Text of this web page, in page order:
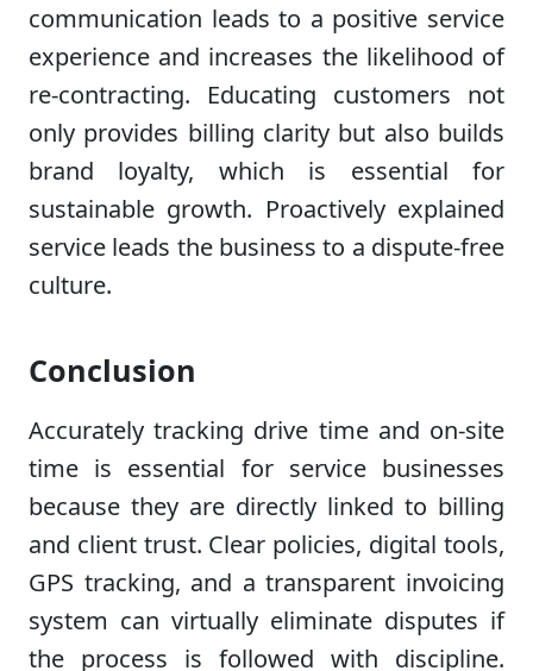
communication leads to a positive service
experience and increases the likelihood of
re-contracting. Educating customers not
only provides billing clarity but also builds
brand loyalty, which is essential for
sustainable growth. Proactively explained
service leads the business to a dispute-free
culture.
Conclusion
Accurately tracking drive time and on-site
time is essential for service businesses
because they are directly linked to billing
and client trust. Clear policies, digital tools,
GPS tracking, and a transparent invoicing
system can virtually eliminate disputes if
the process is followed with discipline.